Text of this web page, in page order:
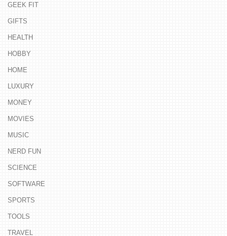
GEEK FIT
GIFTS
HEALTH
HOBBY
HOME
LUXURY
MONEY
MOVIES
MUSIC
NERD FUN
SCIENCE
SOFTWARE
SPORTS
TOOLS
TRAVEL